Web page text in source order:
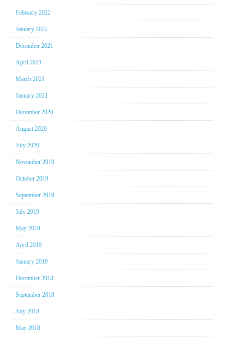
February 2022
January 2022
December 2021
April 2021
March 2021
January 2021
December 2020
August 2020
July 2020
November 2019
October 2019
September 2019
July 2019
May 2019
April 2019
January 2019
December 2018
September 2018
July 2018
May 2018